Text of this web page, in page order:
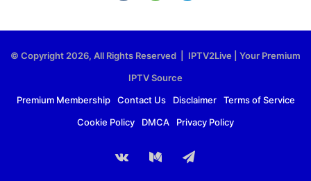
o
m
u
m
g
r
a
© Copyright 2026, All Rights Reserved | IPTV2Live | Your Premium
IPTV Source
Premium Membership
Contact Us Disclaimer
Terms of Service
Cookie Policy
DMCA Privacy Policy
vk.com Medium